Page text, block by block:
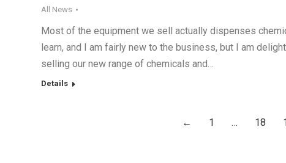
All News
Most of the equipment we sell actually dispenses
learn, and I am fairly new to the business, but I am
selling our new range of chemicals and…
Details
← 1 … 18